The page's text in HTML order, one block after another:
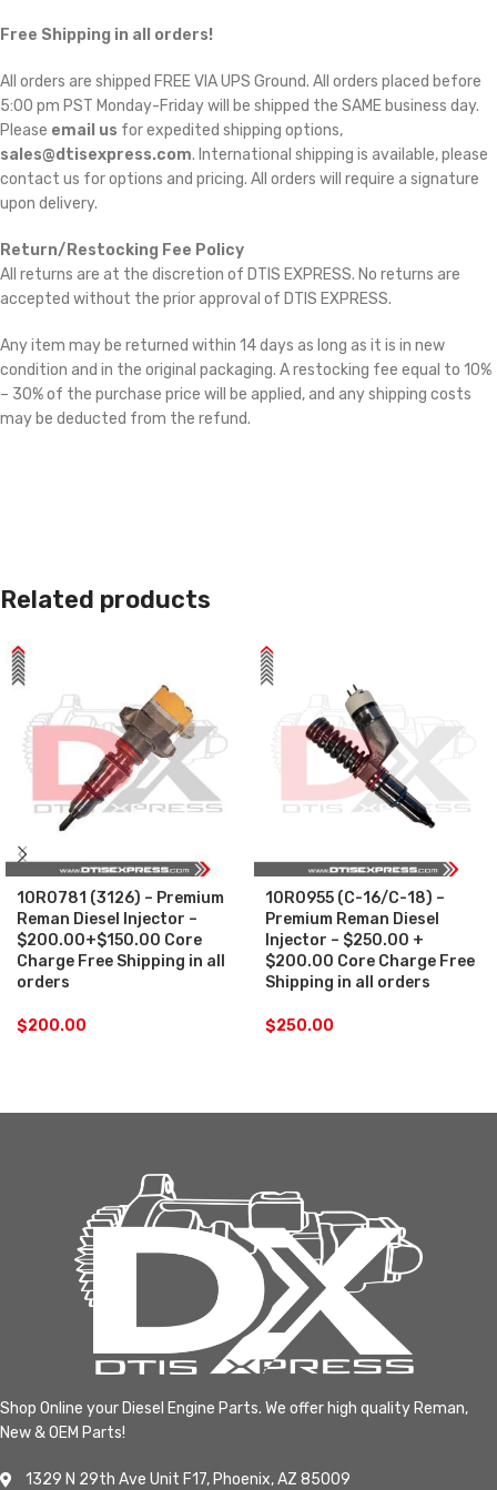
Free Shipping in all orders!
All orders are shipped FREE VIA UPS Ground. All orders placed before
5:00 pm PST Monday-Friday will be shipped the SAME business day.
Please email us for expedited shipping options,
sales@dtisexpress.com. International shipping is available, please
contact us for options and pricing. All orders will require a signature
upon delivery.
Return/Restocking Fee Policy
All returns are at the discretion of DTIS EXPRESS. No returns are
accepted without the prior approval of DTIS EXPRESS.
Any item may be returned within 14 days as long as it is in new
condition and in the original packaging. A restocking fee equal to 10%
– 30% of the purchase price will be applied, and any shipping costs
may be deducted from the refund.
Related products
10R0781 (3126) – Premium
Reman Diesel Injector –
$200.00+$150.00 Core
Charge Free Shipping in all
orders
$200.00
10R0955 (C-16/C-18) –
Premium Reman Diesel
Injector – $250.00 +
$200.00 Core Charge Free
Shipping in all orders
$250.00
Shop Online your Diesel Engine Parts. We offer high quality Reman,
New & OEM Parts!
1329 N 29th Ave Unit F17, Phoenix, AZ 85009